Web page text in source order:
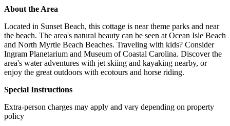
About the Area
Located in Sunset Beach, this cottage is near theme parks and near
the beach. The area's natural beauty can be seen at Ocean Isle Beach
and North Myrtle Beach Beaches. Traveling with kids? Consider
Ingram Planetarium and Museum of Coastal Carolina. Discover the
area's water adventures with jet skiing and kayaking nearby, or
enjoy the great outdoors with ecotours and horse riding.
Special Instructions
Extra-person charges may apply and vary depending on property
policy